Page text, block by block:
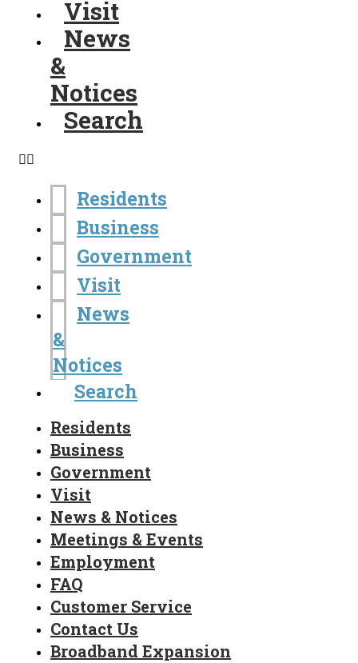
Visit
News
&
Notices
Search
Residents
Business
Government
Visit
News
&
Notices
Search
Residents
Business
Government
Visit
News & Notices
Meetings & Events
Employment
FAQ
Customer Service
Contact Us
Broadband Expansion